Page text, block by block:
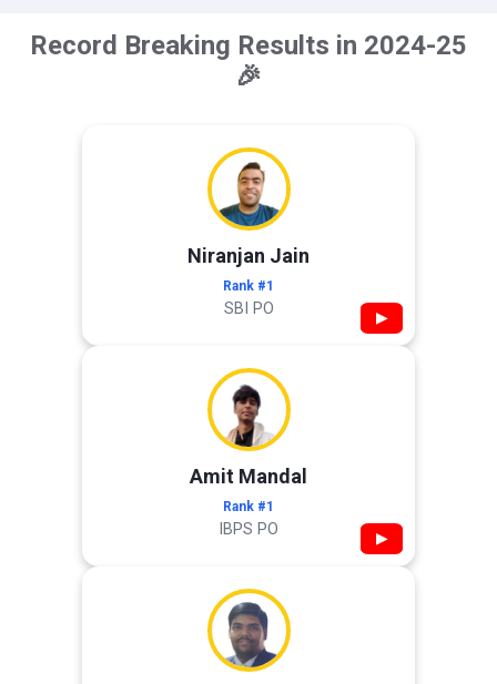
Record Breaking Results in 2024-25
🎉
Niranjan Jain
Rank #1
SBI PO ▶
Amit Mandal
Rank #1
IBPS PO ▶